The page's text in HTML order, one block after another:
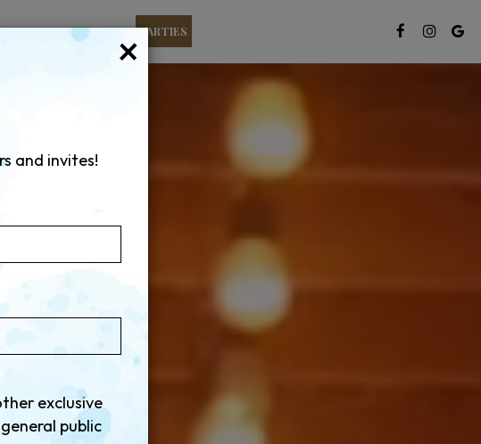
JOBS GIFT CARDS PARTIES
×
and invites!
exclusive
public